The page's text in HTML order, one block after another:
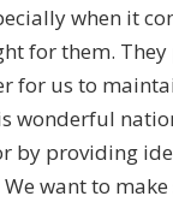
when it
for them.
for us to
wonderful
by providing
want to